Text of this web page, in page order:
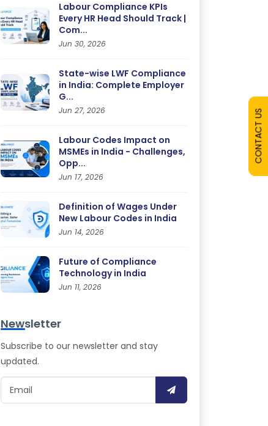
CONTACT US
Labour Compliance KPIs
Every HR Head Should Track |
Com...
Jun 30, 2026
State-wise LWF Compliance
in India: Complete Employer
G...
Jun 27, 2026
Labour Codes Impact on
MSMEs in India - Challenges,
Opp...
Jun 17, 2026
Definition of Wages Under
New Labour Codes in India
Jun 14, 2026
Future of Compliance
Technology in India
Jun 11, 2026
Newsletter
Subscribe to our newsletter and stay
updated.